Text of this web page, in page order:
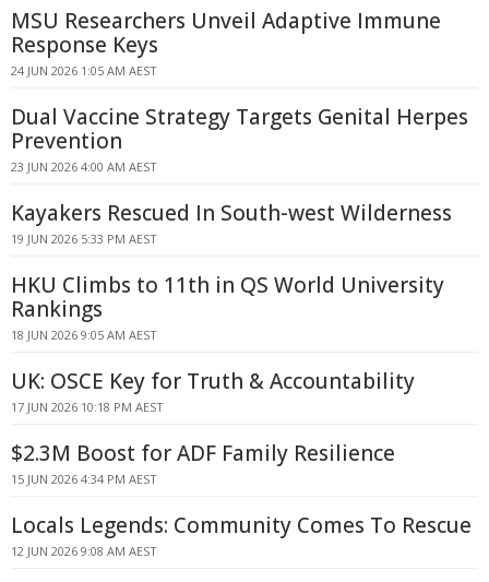
MSU Researchers Unveil Adaptive Immune
Response Keys
24 JUN 2026 1:05 AM AEST
Dual Vaccine Strategy Targets Genital Herpes
Prevention
23 JUN 2026 4:00 AM AEST
Kayakers Rescued In South-west Wilderness
19 JUN 2026 5:33 PM AEST
HKU Climbs to 11th in QS World University
Rankings
18 JUN 2026 9:05 AM AEST
UK: OSCE Key for Truth & Accountability
17 JUN 2026 10:18 PM AEST
$2.3M Boost for ADF Family Resilience
15 JUN 2026 4:34 PM AEST
Locals Legends: Community Comes To Rescue
12 JUN 2026 9:08 AM AEST